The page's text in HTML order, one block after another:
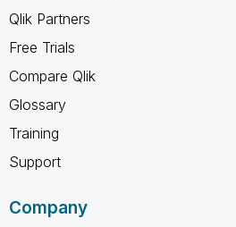
Qlik Partners
Free Trials
Compare Qlik
Glossary
Training
Support
Company